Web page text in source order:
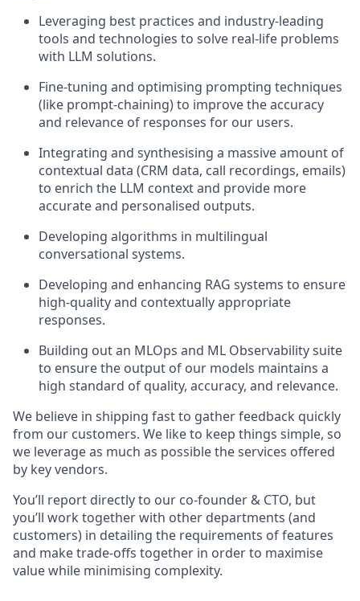
Leveraging best practices and industry-leading
tools and technologies to solve real-life problems
with LLM solutions.
Fine-tuning and optimising prompting techniques
(like prompt-chaining) to improve the accuracy
and relevance of responses for our users.
Integrating and synthesising a massive amount of
contextual data (CRM data, call recordings, emails)
to enrich the LLM context and provide more
accurate and personalised outputs.
Developing algorithms in multilingual
conversational systems.
Developing and enhancing RAG systems to ensure
high-quality and contextually appropriate
responses.
Building out an MLOps and ML Observability suite
to ensure the output of our models maintains a
high standard of quality, accuracy, and relevance.
We believe in shipping fast to gather feedback quickly
from our customers. We like to keep things simple, so
we leverage as much as possible the services offered
by key vendors.
You’ll report directly to our co-founder & CTO, but
you’ll work together with other departments (and
customers) in detailing the requirements of features
and make trade-offs together in order to maximise
value while minimising complexity.